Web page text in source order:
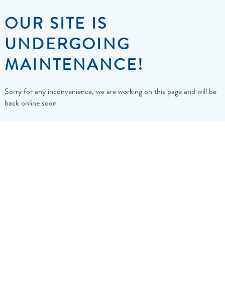
OUR SITE IS
UNDERGOING
MAINTENANCE!
Sorry for any inconvenience, we are working on this page and will be
back online soon